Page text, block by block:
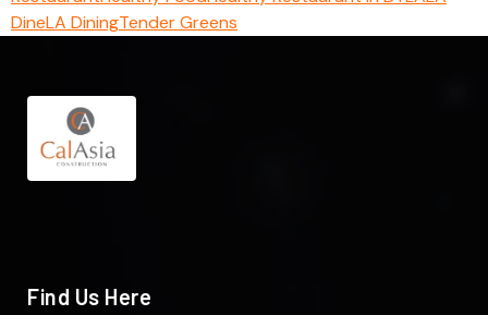
DineLA DiningTender Greens
Find Us Here